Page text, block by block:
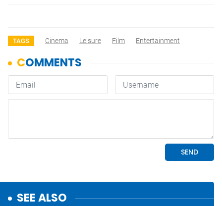
TAGS Cinema Leisure Film Entertainment
SEE ALSO